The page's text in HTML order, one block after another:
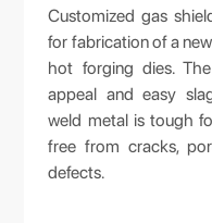
Customized gas
for fabrication of a
hot forging dies.
appeal and easy
weld metal is tough
free from cracks,
defects.